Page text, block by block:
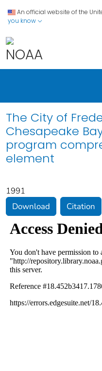
An official website of the
you know
The City of
Chesapeake
program
element
1991
Download
Citation